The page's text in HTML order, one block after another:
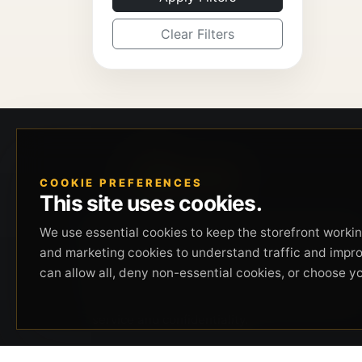
Clear Filters
Beverly Hills Guns, founded by security expert
Russell Stuart, offers exclusive concierge
firearms services, CCW training, and discreet
private security solutions in Beverly Hills.
COOKIE PREFERENCES
This site uses cookies.
We use essential cookies to keep the storefront
and marketing cookies to understand traffic and
can allow all, deny non-essential cookies, or choose